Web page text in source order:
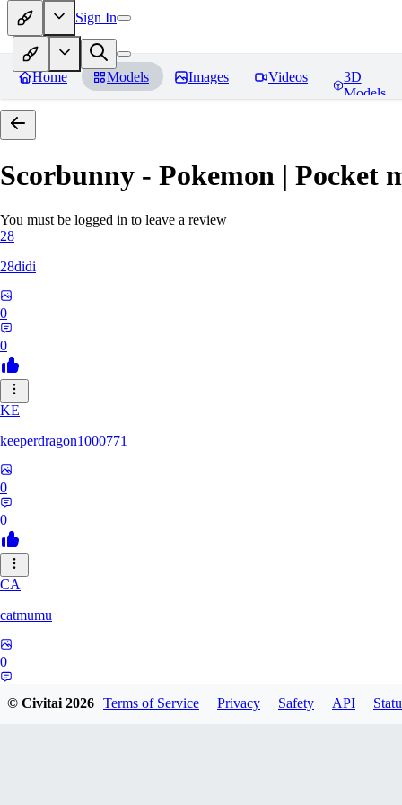
Sign In
Home Models Images Videos
3D
Models
Scorbunny - Pokemon | Pocket
You must be logged in to leave a review
28
28didi
0
0
KE
keeperdragon1000771
0
0
CA
catmumu
0
© Civitai2026 Terms of Service Privacy Safety API